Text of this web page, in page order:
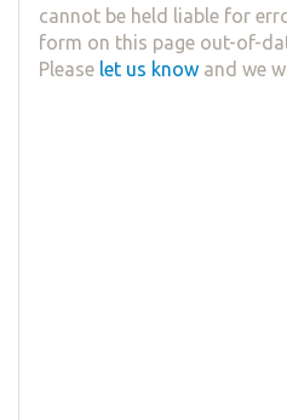
cannot be held liable for
form on this page out-of-
Please let us know and we